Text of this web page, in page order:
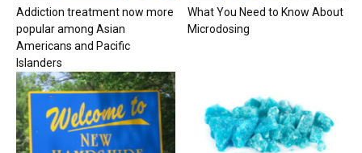
Addiction treatment now more
popular among Asian
Americans and Pacific
Islanders
What You Need to Know About
Microdosing